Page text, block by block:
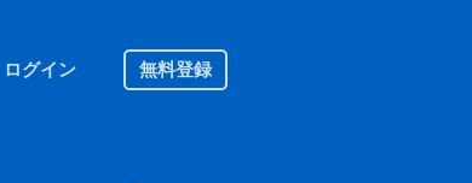
ログイン 無料登録